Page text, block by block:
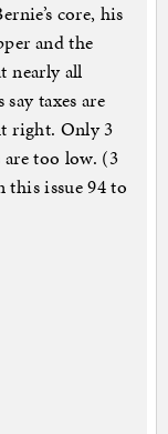
core, his
and the
nearly all
taxes are
right. Only 3
are too low. (3
this issue 94 to